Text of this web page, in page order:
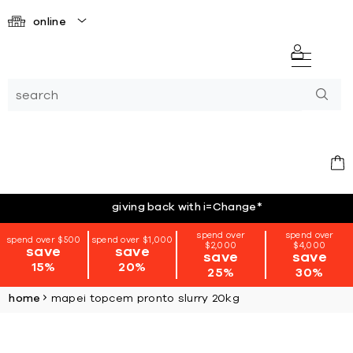
online
giving back with i=Change*
spend over $500
save
15%
spend over $1,000
save
20%
spend over
$2,000
save
25%
spend over
$4,000
save
30%
home mapei topcem pronto slurry 20kg